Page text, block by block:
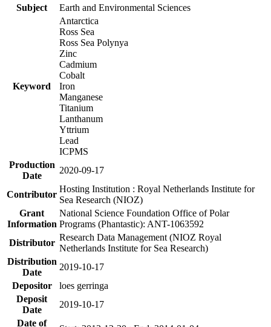
Subject
Earth and Environmental Sciences
Keyword
Antarctica
Ross Sea
Ross Sea Polynya
Zinc
Cadmium
Cobalt
Iron
Manganese
Titanium
Lanthanum
Yttrium
Lead
ICPMS
Production
Date
2020-09-17
Contributor
Hosting Institution : Royal Netherlands Institute for
Sea Research (NIOZ)
Grant
Information
National Science Foundation Office of Polar
Programs (Phantastic): ANT-1063592
Distributor
Research Data Management (NIOZ Royal
Netherlands Institute for Sea Research)
Distribution
Date
2019-10-17
Depositor
loes gerringa
Deposit
Date
2019-10-17
Date of